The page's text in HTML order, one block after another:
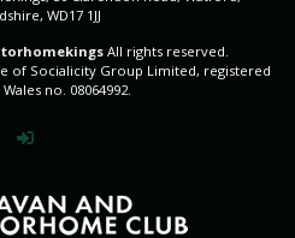
WD17 1JJ
All rights reserved.
of Socialicity Group Limited, registered
no. 08064992.